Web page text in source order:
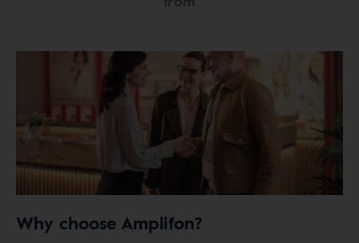
Why choose Amplifon?